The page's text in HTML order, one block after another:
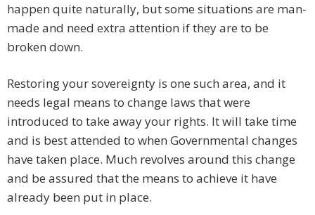
happen quite naturally, but some situations are man-
made and need extra attention if they are to be
broken down.
Restoring your sovereignty is one such area, and it
needs legal means to change laws that were
introduced to take away your rights. It will take time
and is best attended to when Governmental changes
have taken place. Much revolves around this change
and be assured that the means to achieve it have
already been put in place.